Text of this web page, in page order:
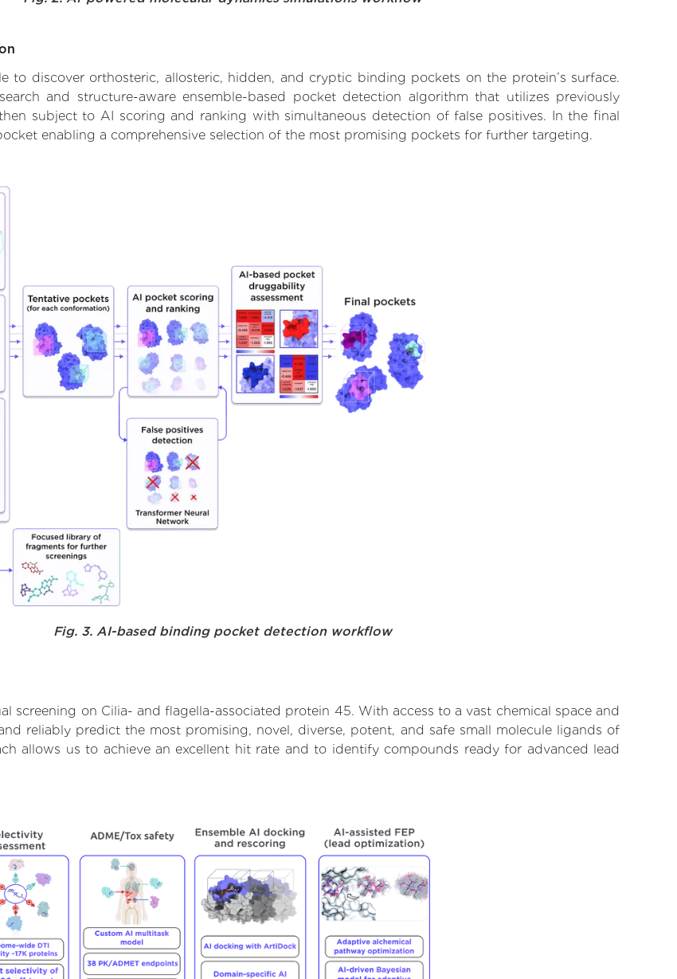
discover orthosteric, allosteric, hidden, and cryptic binding pockets on the protein’s surface.
and structure-aware ensemble-based pocket detection algorithm that utilizes previously
subject to AI scoring and ranking with simultaneous detection of false positives. In the final
enabling a comprehensive selection of the most promising pockets for further targeting.
Fig. 3. AI-based binding pocket detection workflow
screening on Cilia- and flagella-associated protein 45. With access to a vast chemical space and
reliably predict the most promising, novel, diverse, potent, and safe small molecule ligands of
allows us to achieve an excellent hit rate and to identify compounds ready for advanced lead